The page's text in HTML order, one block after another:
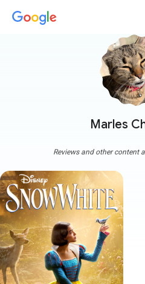
Marles
Reviews and other content